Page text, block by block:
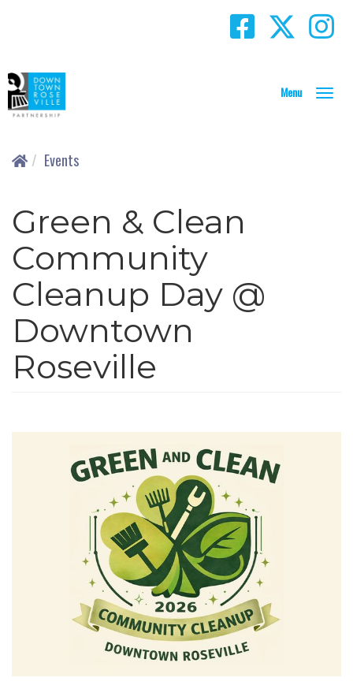
T
Events
Green & Clean
Community
Cleanup Day @
Downtown
Roseville